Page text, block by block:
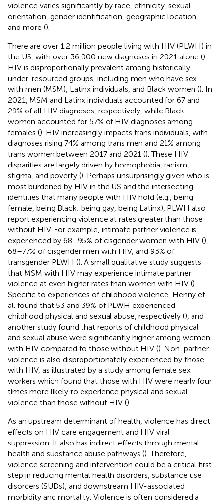
violence varies significantly by race, ethnicity, sexual
orientation, gender identification, geographic location,
and more ().
There are over 1.2 million people living with HIV (PLWH) in
the US, with over 36,000 new diagnoses in 2021 alone ().
HIV is disproportionally prevalent among historically
under-resourced groups, including men who have sex
with men (MSM), Latinx individuals, and Black women (). In
2021, MSM and Latinx individuals accounted for 67 and
29% of all HIV diagnoses, respectively, while Black
women accounted for 57% of HIV diagnoses among
females (). HIV increasingly impacts trans individuals, with
diagnoses rising 74% among trans men and 21% among
trans women between 2017 and 2021 (). These HIV
disparities are largely driven by homophobia, racism,
stigma, and poverty (). Perhaps unsurprisingly given who is
most burdened by HIV in the US and the intersecting
identities that many people with HIV hold (e.g., being
female, being Black; being gay, being Latinx), PLWH also
report experiencing violence at rates greater than those
without HIV. For example, intimate partner violence is
experienced by 68–95% of cisgender women with HIV (),
68–77% of cisgender men with HIV, and 93% of
transgender PLWH (). A small qualitative study suggests
that MSM with HIV may experience intimate partner
violence at even higher rates than women with HIV ().
Specific to experiences of childhood violence, Henny et
al. found that 53 and 39% of PLWH experienced
childhood physical and sexual abuse, respectively (), and
another study found that reports of childhood physical
and sexual abuse were significantly higher among women
with HIV compared to those without HIV (). Non-partner
violence is also disproportionately experienced by those
with HIV, as illustrated by a study among female sex
workers which found that those with HIV were nearly four
times more likely to experience physical and sexual
violence than those without HIV ().
As an upstream determinant of health, violence has direct
effects on HIV care engagement and HIV viral
suppression. It also has indirect effects through mental
health and substance abuse pathways (). Therefore,
violence screening and intervention could be a critical first
step in reducing mental health disorders, substance use
disorders (SUDs), and downstream HIV-associated
morbidity and mortality. Violence is often considered a